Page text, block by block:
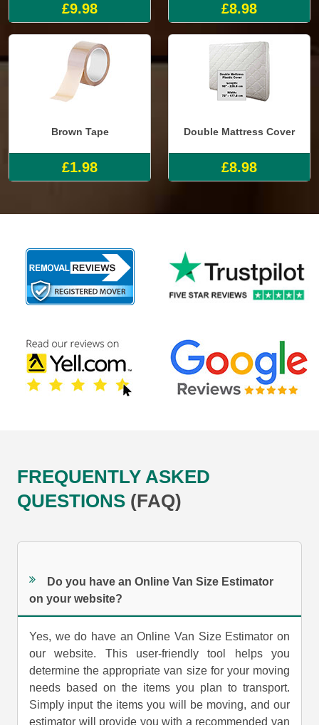
£9.98 £8.98
Brown Tape
£1.98
Double Mattress Cover
£8.98
FREQUENTLY ASKED
QUESTIONS (FAQ)
Do you have an Online Van Size Estimator
on your website?
Yes, we do have an Online Van Size Estimator on
our website. This user-friendly tool helps you
determine the appropriate van size for your moving
needs based on the items you plan to transport.
Simply input the items you will be moving, and our
estimator will provide you with a recommended van